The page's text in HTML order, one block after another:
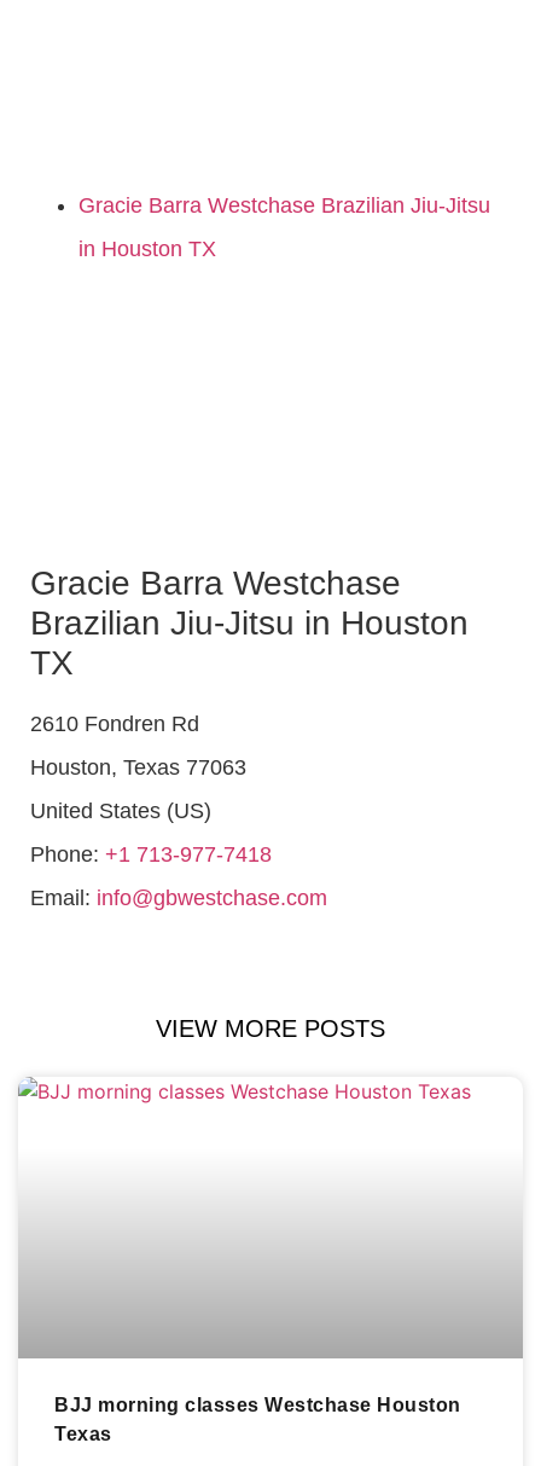
Gracie Barra Westchase Brazilian Jiu-Jitsu
in Houston TX
Gracie Barra Westchase
Brazilian Jiu-Jitsu in Houston
TX
2610 Fondren Rd
Houston, Texas 77063
United States (US)
Phone: +1 713-977-7418
Email: info@gbwestchase.com
VIEW MORE POSTS
BJJ morning classes Westchase Houston
Texas